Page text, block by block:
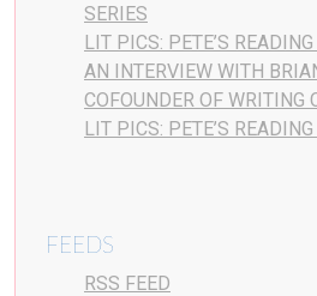
SERIES
LIT PICS: PETE’S
AN INTERVIEW WITH
COFOUNDER OF WRITING
LIT PICS: PETE’S
FEEDS
RSS FEED